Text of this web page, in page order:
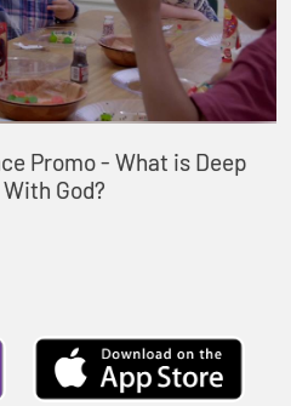
Promo - What is Deep
God?